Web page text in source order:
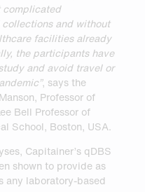
complicated
and without
facilities already
the participantshave
and avoid travel or
, says the
Professor of
Bell Professor of
School, Boston, USA.
Capitainer’s qDBS
shown to provide as
any laboratory-based